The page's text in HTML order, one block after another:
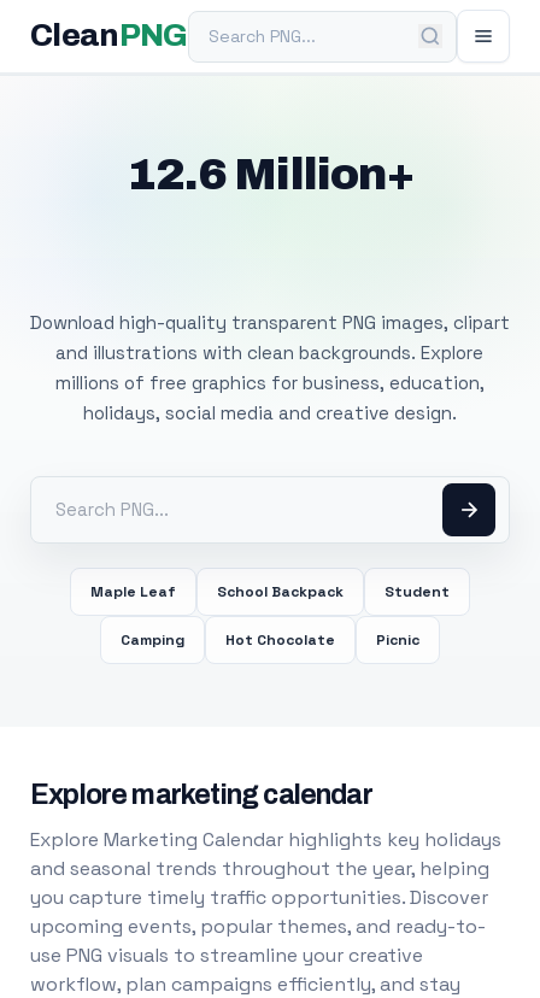
Clean PNGSearch PNG
12.6 Million+
Download high-quality transparent PNG images, clipart
and illustrations with clean backgrounds. Explore
millions of free graphics for business, education,
holidays, social media and creative design.
Maple Leaf School Backpack Student
Camping Hot Chocolate Picnic
Explore marketing calendar
Explore Marketing Calendar highlights key holidays
and seasonal trends throughout the year, helping
you capture timely traffic opportunities. Discover
upcoming events, popular themes, and ready-to-
use PNG visuals to streamline your creative
workflow, plan campaigns efficiently, and stay